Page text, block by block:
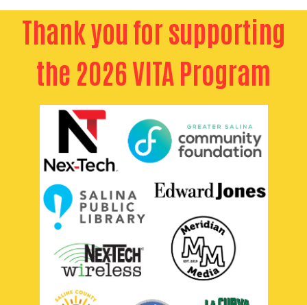
Thank you for supporting
the 2026 VITA Program